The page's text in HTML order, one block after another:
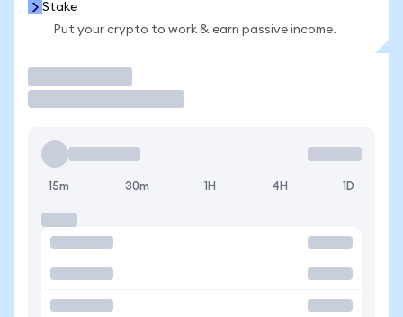
Stake
Put your crypto to work & earn passive income.
15m 30m 1H 4H 1D